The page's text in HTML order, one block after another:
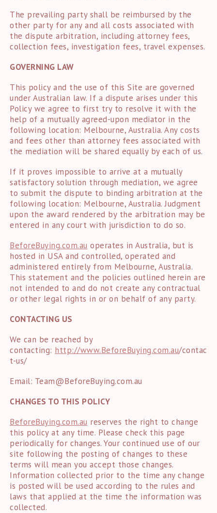
The prevailing party shall be reimbursed by the
other party for any and all costs associated with
the dispute arbitration, including attorney fees,
collection fees, investigation fees, travel expenses.
GOVERNING LAW
This policy and the use of this Site are governed
under Australian law. If a dispute arises under this
Policy we agree to first try to resolve it with the
help of a mutually agreed-upon mediator in the
following location: Melbourne, Australia. Any costs
and fees other than attorney fees associated with
the mediation will be shared equally by each of us.
If it proves impossible to arrive at a mutually
satisfactory solution through mediation, we agree
to submit the dispute to binding arbitration at the
following location: Melbourne, Australia. Judgment
upon the award rendered by the arbitration may be
entered in any court with jurisdiction to do so.
BeforeBuying.com.au operates in Australia, but is
hosted in USA and controlled, operated and
administered entirely from Melbourne, Australia.
This statement and the policies outlined herein are
not intended to and do not create any contractual
or other legal rights in or on behalf of any party.
CONTACTING US
We can be reached by
contacting: http://www.BeforeBuying.com.au/contac
t-us/
Email: Team@BeforeBuying.com.au
CHANGES TO THIS POLICY
BeforeBuying.com.au reserves the right to change
this policy at any time. Please check this page
periodically for changes. Your continued use of our
site following the posting of changes to these
terms will mean you accept those changes.
Information collected prior to the time any change
is posted will be used according to the rules and
laws that applied at the time the information was
collected.